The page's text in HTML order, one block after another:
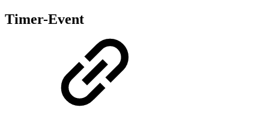
Timer-Event